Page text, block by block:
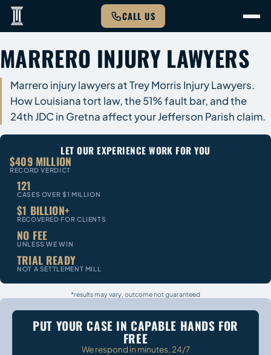
CALL US
MARRERO INJURY LAWYERS
Marrero injury lawyers at Trey Morris Injury Lawyers.
How Louisiana tort law, the 51% fault bar, and the
24th JDC in Gretna affect your Jefferson Parish claim.
LET OUR EXPERIENCE WORK FOR YOU
$409 MILLION
RECORD VERDICT
121
CASES OVER $1 MILLION
$1 BILLION+
RECOVERED FOR CLIENTS
NO FEE
UNLESS WE WIN
TRIAL READY
NOT A SETTLEMENT MILL
*results may vary, outcome not guaranteed
PUT YOUR CASE IN CAPABLE HANDS FOR
FREE
We respond in minutes, 24/7